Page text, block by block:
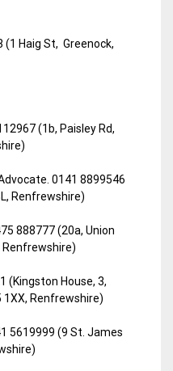
Haig St, Greenock,
(1b, Paisley Rd,
0141 8899546
Renfrewshire)
888777 (20a, Union
Renfrewshire)
(Kingston House, 3,
Renfrewshire)
5619999 (9 St. James